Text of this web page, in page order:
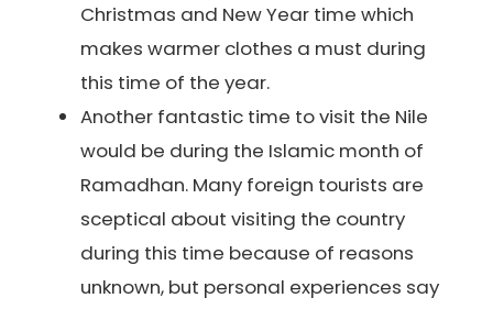
Christmas and New Year time which
makes warmer clothes a must during
this time of the year.
Another fantastic time to visit the Nile
would be during the Islamic month of
Ramadhan. Many foreign tourists are
sceptical about visiting the country
during this time because of reasons
unknown, but personal experiences say